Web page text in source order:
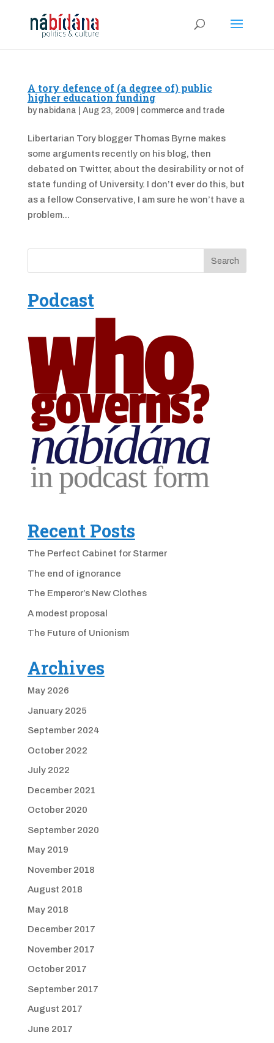
A tory defence of (a degree of) public
higher education funding
by nabidana Aug 23, 2009| commerce and trade
Libertarian Tory blogger Thomas Byrne makes
some arguments recently on his blog, then
debated on Twitter, about the desirability or not of
state funding of University. I don’t ever do this, but
as a fellow Conservative, I am sure he won’t have a
problem...
Podcast
Recent Posts
The Perfect Cabinet for Starmer
The end of ignorance
The Emperor’s New Clothes
A modest proposal
The Future of Unionism
Archives
May 2026
January 2025
September 2024
October 2022
July 2022
December 2021
October 2020
September 2020
May 2019
November 2018
August 2018
May 2018
December 2017
November 2017
October 2017
September 2017
August 2017
June 2017